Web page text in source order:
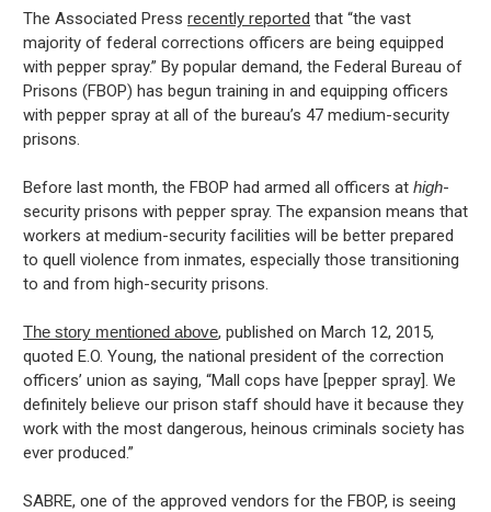
The Associated Press recently reported that “the vast
majority of federal corrections officers are being equipped
with pepper spray.” By popular demand, the Federal Bureau of
Prisons (FBOP) has begun training in and equipping officers
with pepper spray at all of the bureau’s 47 medium-security
prisons.
Before last month, the FBOP had armed all officers at high-
security prisons with pepper spray. The expansion means that
workers at medium-security facilities will be better prepared
to quell violence from inmates, especially those transitioning
to and from high-security prisons.
The story mentioned above, published on March 12, 2015,
quoted E.O. Young, the national president of the correction
officers’ union as saying, “Mall cops have [pepper spray]. We
definitely believe our prison staff should have it because they
work with the most dangerous, heinous criminals society has
ever produced.”
SABRE, one of the approved vendors for the FBOP, is seeing